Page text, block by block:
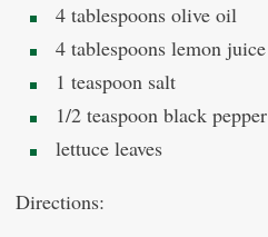
4 tablespoons olive oil
4 tablespoons lemon juice
1 teaspoon salt
1/2 teaspoon black pepper
lettuce leaves
Directions: